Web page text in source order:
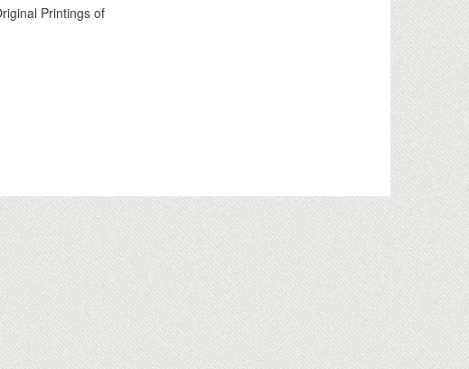
Printings of